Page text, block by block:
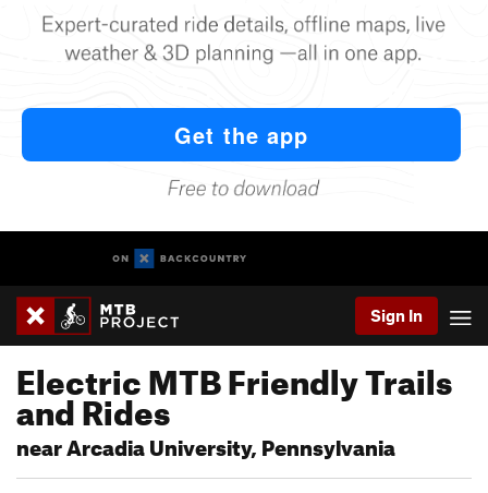
Sign In
Electric MTB Friendly Trails
and Rides
near Arcadia University, Pennsylvania